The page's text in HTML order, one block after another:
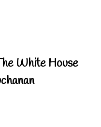
White House